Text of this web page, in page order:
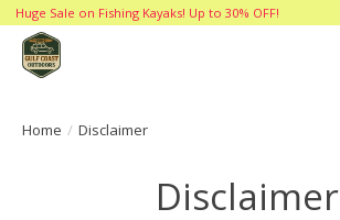
Huge Sale on Fishing Kayaks! Up to 30% OFF!
Home / Disclaimer
Disclaimer